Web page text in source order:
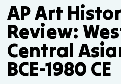
AP Art
Review:
Central
BCE-1980 CE